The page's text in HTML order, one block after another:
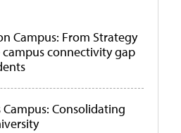
Campus: From Strategy
connectivity gap
Consolidating